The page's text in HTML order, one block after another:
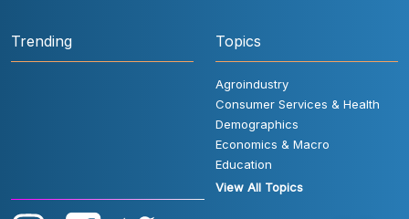
Trending Topics
Agroindustry
Consumer Services & Health
Demographics
Economics & Macro
Education
View All Topics